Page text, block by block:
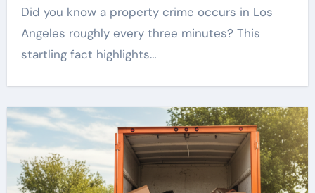
Did you know a property crime occurs in Los
Angeles roughly every three minutes? This
startling fact highlights…